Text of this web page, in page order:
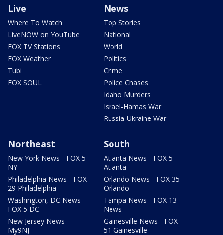
Live
Where To Watch
LiveNOW on YouTube
FOX TV Stations
FOX Weather
Tubi
FOX SOUL
News
Top Stories
National
World
Politics
Crime
Police Chases
Idaho Murders
Israel-Hamas War
Russia-Ukraine War
Northeast
New York News - FOX 5
NY
Philadelphia News - FOX
29 Philadelphia
Washington, DC News -
FOX 5 DC
New Jersey News -
My9NJ
South
Atlanta News - FOX 5
Atlanta
Orlando News - FOX 35
Orlando
Tampa News - FOX 13
News
Gainesville News - FOX
51 Gainesville